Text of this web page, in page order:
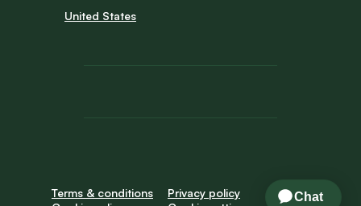
United States
Terms & conditions
Privacy policy